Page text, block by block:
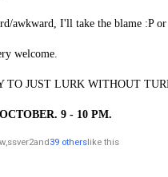
awkward, I'll take the blame :P
welcome.
TO JUST LURK WITHOUT
9 - 10 PM.
,ssver2and39 otherslike this